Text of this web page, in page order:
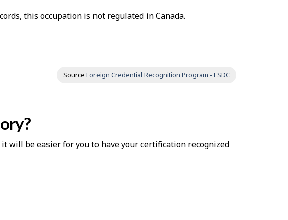
this occupation is not regulated in Canada.
Source Foreign Credential Recognition Program - ESDC
will be easier for you to have your certification recognized